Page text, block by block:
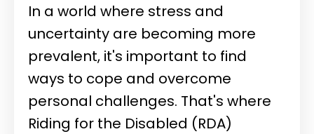
In a world where stress and
uncertainty are becoming more
prevalent, it's important to find
ways to cope and overcome
personal challenges. That's where
Riding for the Disabled (RDA)